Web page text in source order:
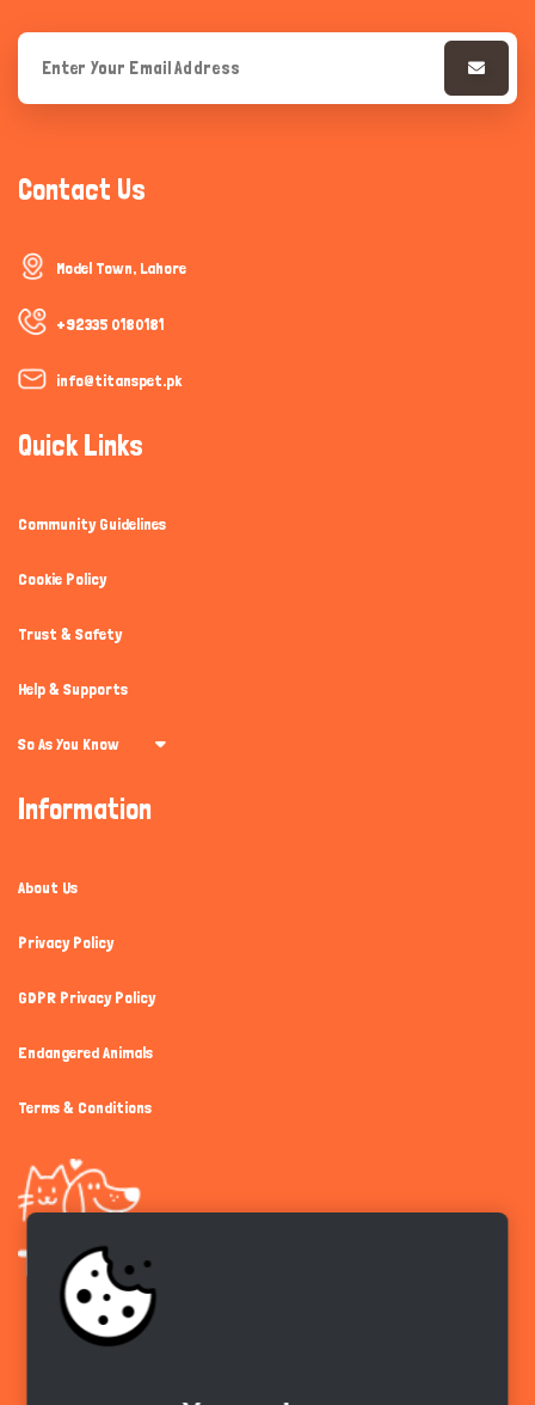
Contact Us
Model Town, Lahore
+92335 0180181
info@titanspet.pk
Quick Links
Community Guidelines
Cookie Policy
Trust & Safety
Help & Supports
So As You Know
Information
About Us
Privacy Policy
GDPR Privacy Policy
Endangered Animals
Terms & Conditions